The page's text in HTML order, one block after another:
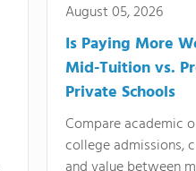
August 05, 2026
Is Paying More
Mid-Tuition vs.
Private Schools
Compare academic
college admissions,